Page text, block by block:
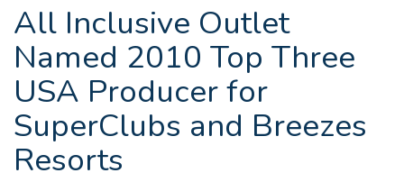
All Inclusive Outlet
Named 2010 Top Three
USA Producer for
SuperClubs and Breezes
Resorts